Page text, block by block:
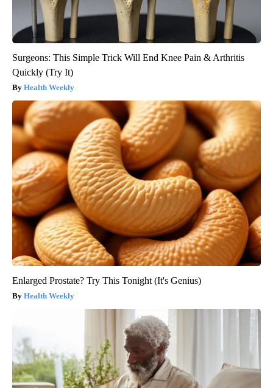
Surgeons: This Simple Trick Will End Knee Pain & Arthritis
Quickly (Try It)
Health Weekly
Enlarged Prostate? Try This Tonight (It's Genius)
Health Weekly